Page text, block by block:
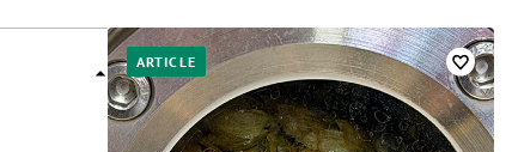
Posts
ARTICLE